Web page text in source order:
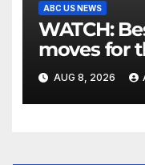
ABC US NEWS
WATCH: Best cooldown
moves for
workout
AUG 8, 2026